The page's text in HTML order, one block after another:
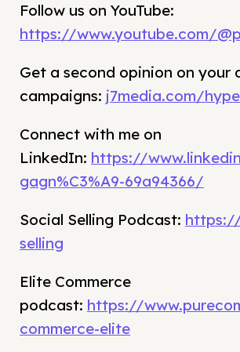
Follow us on YouTube:
https://www.youtube.com/
Get a second opinion on your
campaigns: j7media.com/
Connect with me on
LinkedIn: https://
gagn%C3%A9-69a94366/
Social Selling Podcast:
selling
Elite Commerce
podcast: https://
commerce-elite